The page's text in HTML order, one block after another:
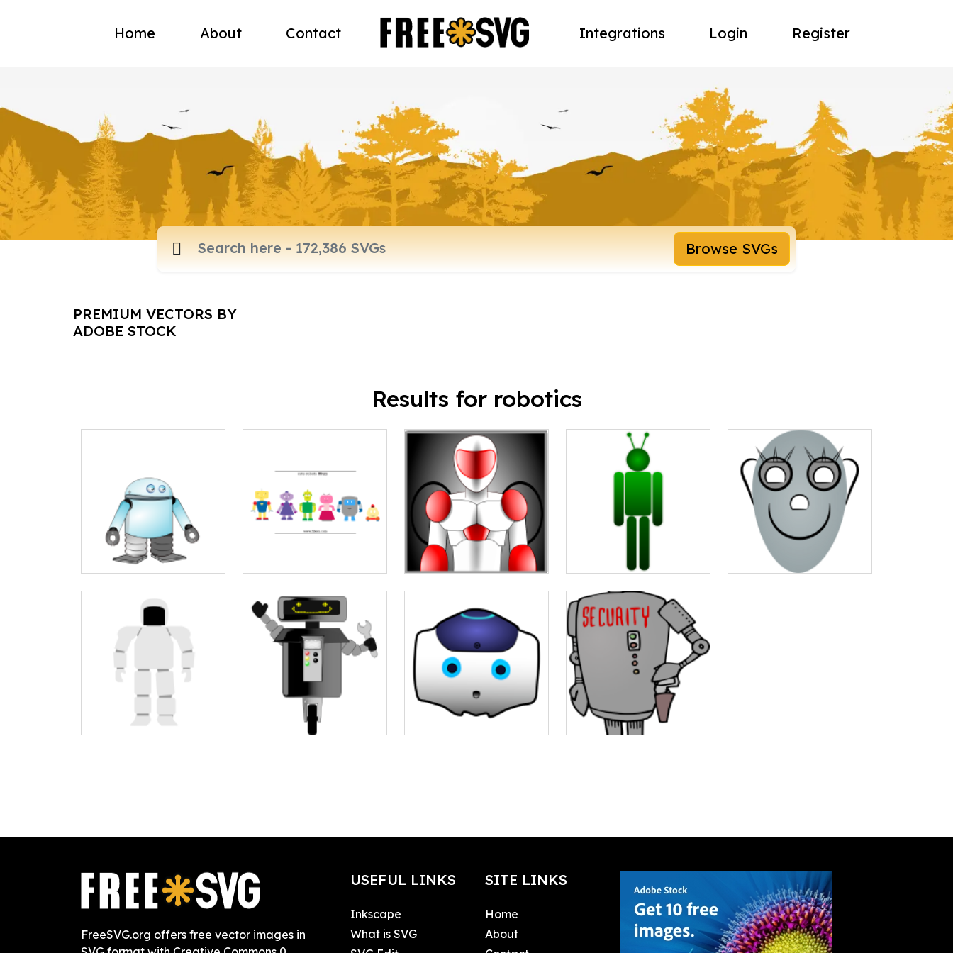
Home About Contact Integrations Login Register
Browse SVGs
PREMIUM VECTORS BY
ADOBE STOCK
Results for robotics
FreeSVG.org offers free vector images in
USEFUL LINKS
Inkscape
What is SVG
SITE LINKS
Home
About